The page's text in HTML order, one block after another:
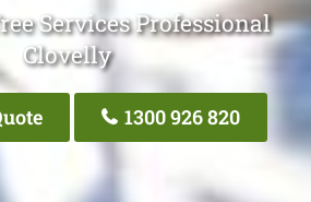
Services Professional
Clovelly
1300 926 820